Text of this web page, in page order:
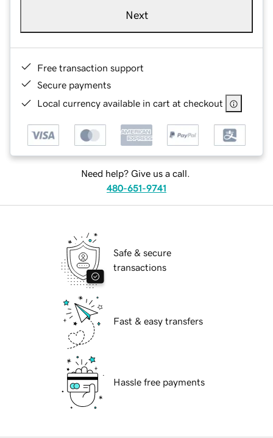
Next
Free transaction support
Secure payments
Local currency available in cart at checkout
Need help? Give us a call.
480-651-9741
Safe & secure
transactions
Fast & easy transfers
Hassle free payments